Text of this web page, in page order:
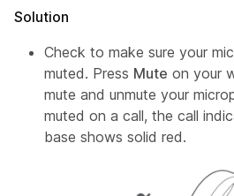
Solution
Check to make sure your
muted. Press Mute on your
mute and unmute your
muted on a call, the call
base shows solid red.